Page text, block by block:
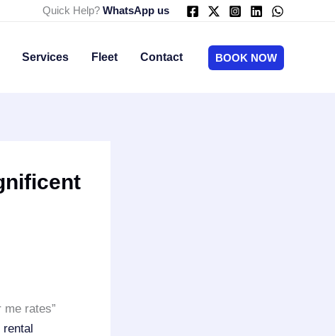
Quick Help? WhatsApp us
Services Fleet Contact BOOK NOW
me rates”
rental